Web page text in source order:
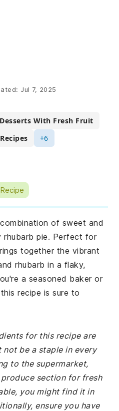
Jul 7, 2025
Desserts With Fresh Fruit
+6
of sweet and
pie. Perfect for
together the vibrant
rhubarb in a flaky,
a seasoned baker or
recipe is sure to
for this recipe are
not be a staple in every
to the supermarket,
section for fresh
you might find it in
ensure you have